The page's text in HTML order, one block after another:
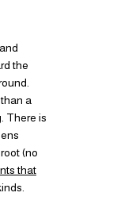
the
a
There is
(no
that